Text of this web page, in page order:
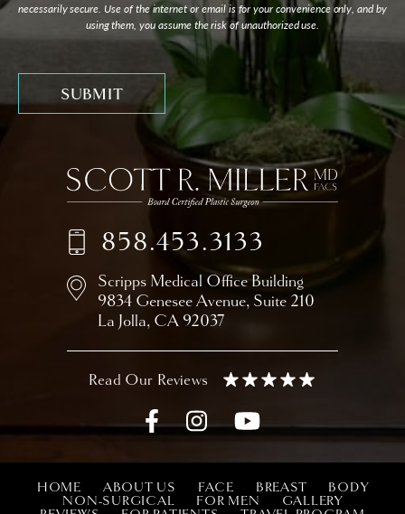
necessarily secure. Use of the internet or email is for your convenience only, and by
using them, you assume the risk of unauthorized use.
Scripps Medical Office Building
9834 Genesee Avenue, Suite 210
La Jolla, CA 92037
858.453.3133
HOME ABOUT US FACE BREAST
BODY
NON-SURGICAL
FOR MEN
GALLERY